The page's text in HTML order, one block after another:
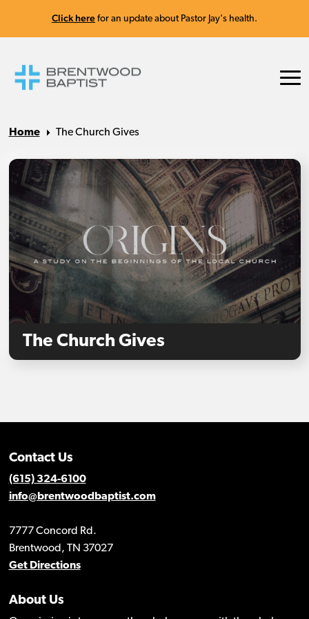
Click here for an update about Pastor Jay's health.
Home The Church Gives
The Church Gives
Contact Us
(615) 324-6100
info@brentwoodbaptist.com
7777 Concord Rd.
Brentwood, TN 37027
Get Directions
About Us